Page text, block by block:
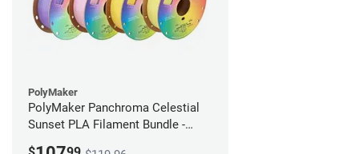
PolyMaker
PolyMaker Panchroma Celestial
Sunset PLA Filament Bundle -